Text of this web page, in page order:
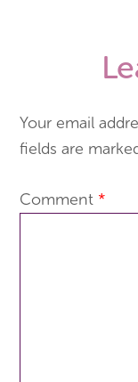
Your email
fields are
Comment *